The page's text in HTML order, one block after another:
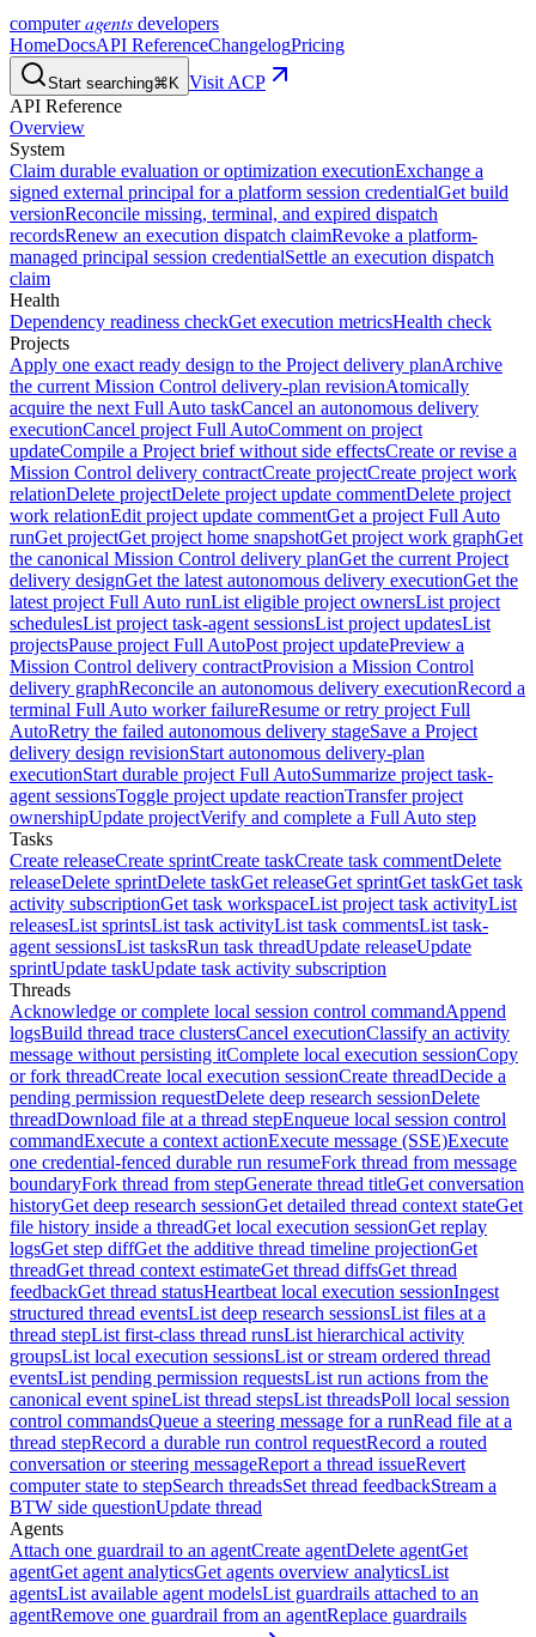
computeragents developers
HomeDocsAPI ReferenceChangelogPricing
Start searching⌘K Visit ACP
API Reference
Overview
System
Claim durable evaluation or optimization executionExchange a
signed external principal for a platform session credentialGet build
versionReconcile missing, terminal, and expired dispatch
recordsRenew an execution dispatch claimRevoke a platform-
managed principal session credentialSettle an execution dispatch
claim
Health
Dependency readiness checkGet execution metricsHealth check
Projects
Apply one exact ready design to the Project delivery planArchive
the current Mission Control delivery-plan revisionAtomically
acquire the next Full Auto taskCancel an autonomous delivery
executionCancel project Full AutoComment on project
updateCompile a Project brief without side effectsCreate or revise a
Mission Control delivery contractCreate projectCreate project work
relationDelete projectDelete project update commentDelete project
work relationEdit project update commentGet a project Full Auto
runGet projectGet project home snapshotGet project work graphGet
the canonical Mission Control delivery planGet the current Project
delivery designGet the latest autonomous delivery executionGet the
latest project Full Auto runList eligible project ownersList project
schedulesList project task-agent sessionsList project updatesList
projectsPause project Full AutoPost project updatePreview a
Mission Control delivery contractProvision a Mission Control
delivery graphReconcile an autonomous delivery executionRecord a
terminal Full Auto worker failureResume or retry project Full
AutoRetry the failed autonomous delivery stageSave a Project
delivery design revisionStart autonomous delivery-plan
executionStart durable project Full AutoSummarize project task-
agent sessionsToggle project update reactionTransfer project
ownershipUpdate projectVerify and complete a Full Auto step
Tasks
Create releaseCreate sprintCreate taskCreate task commentDelete
releaseDelete sprintDelete taskGet releaseGet sprintGet taskGet task
activity subscriptionGet task workspaceList project task activityList
releasesList sprintsList task activityList task commentsList task-
agent sessionsList tasksRun task threadUpdate releaseUpdate
sprintUpdate taskUpdate task activity subscription
Threads
Acknowledge or complete local session control commandAppend
logsBuild thread trace clustersCancel executionClassify an activity
message without persisting itComplete local execution sessionCopy
or fork threadCreate local execution sessionCreate threadDecide a
pending permission requestDelete deep research sessionDelete
threadDownload file at a thread stepEnqueue local session control
commandExecute a context actionExecute message (SSE)Execute
one credential-fenced durable run resumeFork thread from message
boundaryFork thread from stepGenerate thread titleGet conversation
historyGet deep research sessionGet detailed thread context stateGet
file history inside a threadGet local execution sessionGet replay
logsGet step diffGet the additive thread timeline projectionGet
threadGet thread context estimateGet thread diffsGet thread
feedbackGet thread statusHeartbeat local execution sessionIngest
structured thread eventsList deep research sessionsList files at a
thread stepList first-class thread runsList hierarchical activity
groupsList local execution sessionsList or stream ordered thread
eventsList pending permission requestsList run actions from the
canonical event spineList thread stepsList threadsPoll local session
control commandsQueue a steering message for a runRead file at a
thread stepRecord a durable run control requestRecord a routed
conversation or steering messageReport a thread issueRevert
computer state to stepSearch threadsSet thread feedbackStream a
BTW side questionUpdate thread
Agents
Attach one guardrail to an agentCreate agentDelete agentGet
agentGet agent analyticsGet agents overview analyticsList
agentsList available agent modelsList guardrails attached to an
agentRemove one guardrail from an agentReplace guardrails